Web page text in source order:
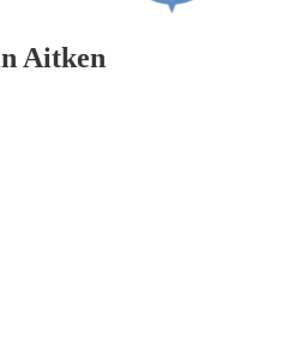
Aitken